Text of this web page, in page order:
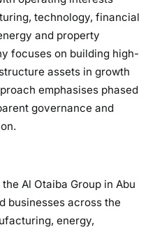
technology, financial
and property
focuses on building high-
assets in growth
emphasises phased
governance and
Al Otaiba Group in Abu
businesses across the
energy,